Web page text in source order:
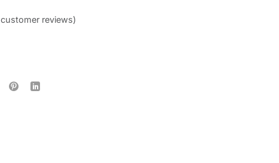
customer reviews)